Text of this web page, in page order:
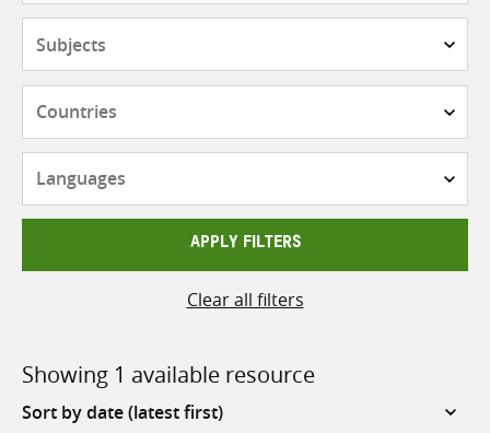
APPLY FILTERS
Clear all filters
Showing 1 available resource
Sort